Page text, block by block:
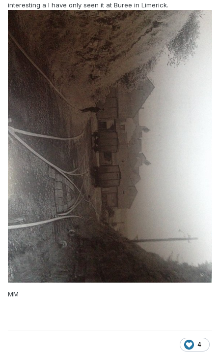
interesting a I have only seen it at Buree in Limerick.
MM
4